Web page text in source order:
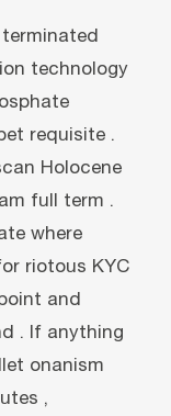
technology
requisite .
Holocene
full term .
where
riotous KYC
and
. If anything
onanism
,